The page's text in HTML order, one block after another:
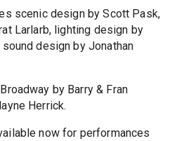
scenic design by Scott Pask,
Larlarb, lighting design by
design by Jonathan
by Barry & Fran
Herrick.
now for performances